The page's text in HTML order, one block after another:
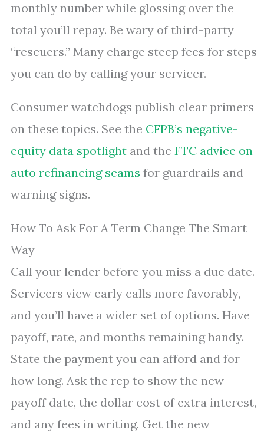
monthly number while glossing over the
total you’ll repay. Be wary of third-party
“rescuers.” Many charge steep fees for steps
you can do by calling your servicer.
Consumer watchdogs publish clear primers
on these topics. See the CFPB’s negative-
equity data spotlight and the FTC advice on
auto refinancing scams for guardrails and
warning signs.
How To Ask For A Term Change The Smart
Way
Call your lender before you miss a due date.
Servicers view early calls more favorably,
and you’ll have a wider set of options. Have
payoff, rate, and months remaining handy.
State the payment you can afford and for
how long. Ask the rep to show the new
payoff date, the dollar cost of extra interest,
and any fees in writing. Get the new